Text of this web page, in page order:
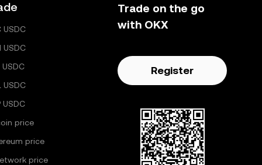
USDC
USDC
USDC
USDC
USDC
price
price
price
Trade on the go
with OKX
Register